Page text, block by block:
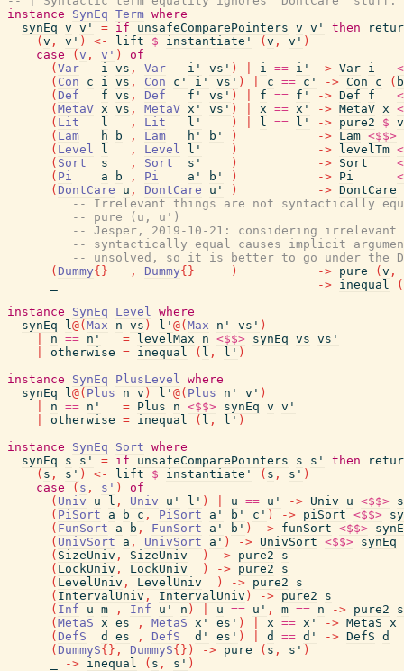
instance
SynEq Term where
synEq v v' = if unsafeComparePointers v v' then
( v , v' ) <- lift $ instantiate' ( v , v' )
case
( v , v' )
of
( Var i vs , Var i' vs' ) i == i' -> Var i
( Con c i vs , Con c' i' vs' ) c == c' -> Con c (
( Def f vs , Def f' vs' ) f == f' -> Def f
( MetaV x vs , MetaV x' vs' ) x == x' -> MetaV x
( Lit l , Lit l' ) l == l' -> pure2 $ v
( Lam h b , Lam h' b' ) -> Lam <$$>
( Level l , Level l' ) -> levelTm
( Sort s , Sort s' ) -> Sort
( Pi a b , Pi a' b' ) -> Pi
( DontCare u , DontCare u' ) -> DontCare
-- Irrelevant things are not syntactically
-- pure (u, u')
-- Jesper, 2019-10-21: considering
-- syntactically equal causes implicit
-- unsolved, so it is better to go under the
( Dummy{ } , Dummy{ } ) -> pure ( v ,
-> inequal
(
instance
SynEq Level where
synEq
l@( Max n vs ) l' @( Max n' vs' )
n == n' = levelMax n <$$> synEq vs vs'
otherwise = inequal ( l , l' )
instance
SynEq PlusLevel where
synEq
l@( Plus n v ) l' @( Plus n' v' )
n == n' = Plus n <$$> synEq v v'
otherwise = inequal ( l , l' )
instance
SynEq Sort where
synEq
s s' = if unsafeComparePointers s s' then
( s , s' ) <- lift $ instantiate' ( s , s' )
case
( s , s' )
of
( Univ u l , Univ u' l' ) u == u' -> Univ u <$$>
( PiSort a b c , PiSort a' b' c' ) -> piSort <$$>
( FunSort a b , FunSort a' b' ) -> funSort <$$>
( UnivSort a , UnivSort a' ) -> UnivSort <$$> synEq
( SizeUniv , SizeUniv ) -> pure2
s
( LockUniv , LockUniv ) -> pure2
s
( LevelUniv , LevelUniv ) -> pure2
s
( IntervalUniv , IntervalUniv ) -> pure2
s
( Inf u m , Inf u' n ) u == u' , m == n -> pure2
s
( MetaS x es , MetaS x' es' ) x == x' -> MetaS x
( DefS d es , DefS d' es' ) d == d' -> DefS d
( DummyS{ } , DummyS{ } ) -> pure ( s , s' )
-> inequal ( s , s' )